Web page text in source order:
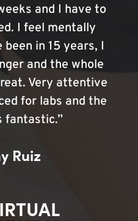
and I have to
I feel mentally
in 15 years, I
and the whole
Very attentive
for labs and the
fantastic.”
Ruiz